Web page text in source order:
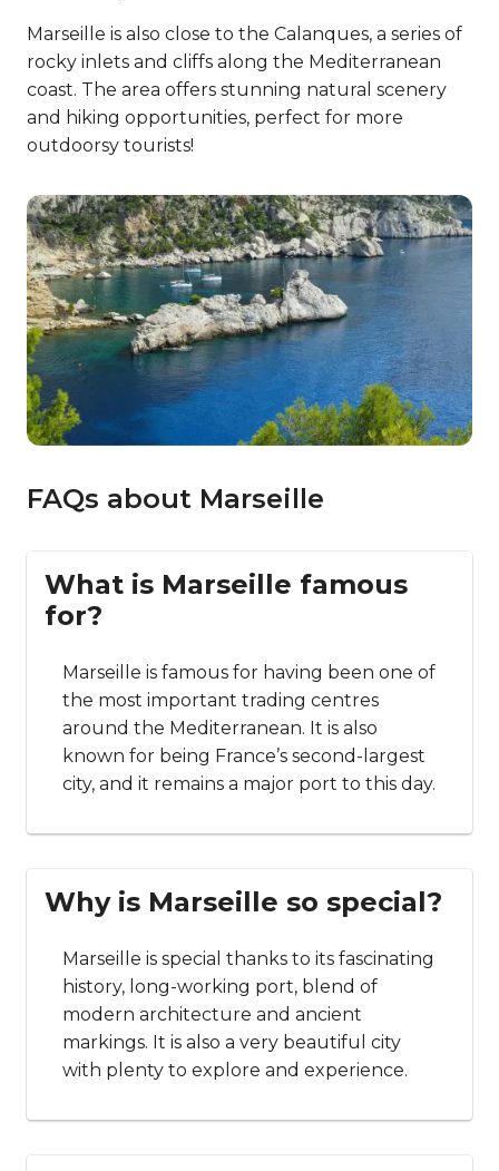
Marseille is also close to the Calanques, a series of
rocky inlets and cliffs along the Mediterranean
coast. The area offers stunning natural scenery
and hiking opportunities, perfect for more
outdoorsy tourists!
FAQs about Marseille
What is Marseille famous
for?
Marseille is famous for having been one of
the most important trading centres
around the Mediterranean. It is also
known for being France’s second-largest
city, and it remains a major port to this day.
Why is Marseille so special?
Marseille is special thanks to its fascinating
history, long-working port, blend of
modern architecture and ancient
markings. It is also a very beautiful city
with plenty to explore and experience.